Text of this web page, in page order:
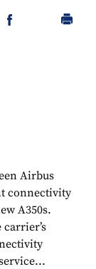
Airbus
connectivity
A350s.